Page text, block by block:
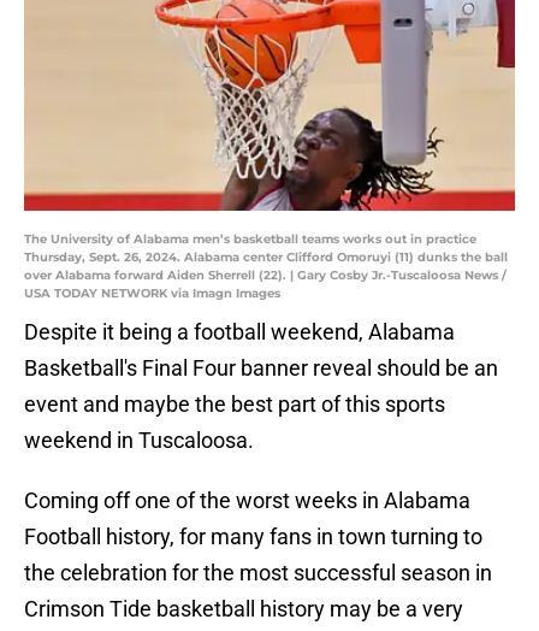
The University of Alabama men’s basketball teams works out in practice
Thursday, Sept. 26, 2024. Alabama center Clifford Omoruyi (11) dunks the ball
over Alabama forward Aiden Sherrell (22). | Gary Cosby Jr.-Tuscaloosa News /
USA TODAY NETWORK via Imagn Images
Despite it being a football weekend, Alabama
Basketball's Final Four banner reveal should be an
event and maybe the best part of this sports
weekend in Tuscaloosa.
Coming off one of the worst weeks in Alabama
Football history, for many fans in town turning to
the celebration for the most successful season in
Crimson Tide basketball history may be a very